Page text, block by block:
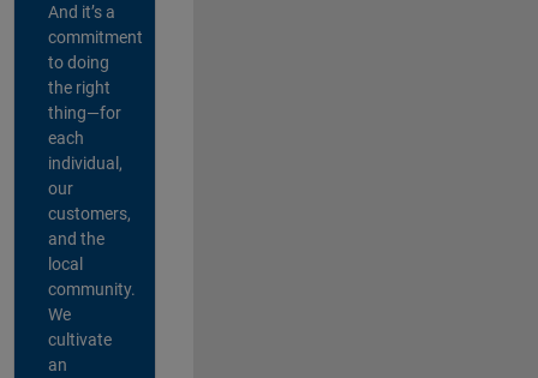
And it’s a
commitment
to doing
the right
thing—for
each
individual,
our
customers,
and the
local
community.
We
cultivate
an